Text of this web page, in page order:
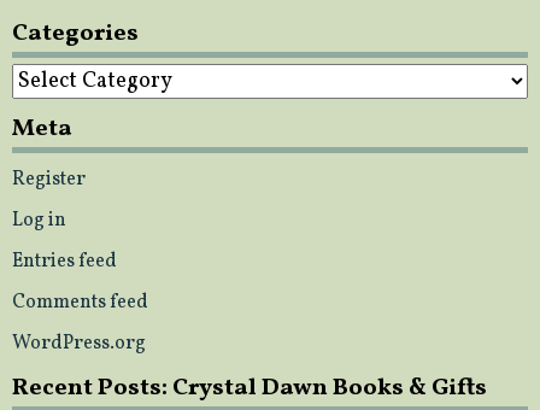
Categories
Categories
Meta
Register
Log in
Entries feed
Comments feed
WordPress.org
Recent Posts: Crystal Dawn Books & Gifts